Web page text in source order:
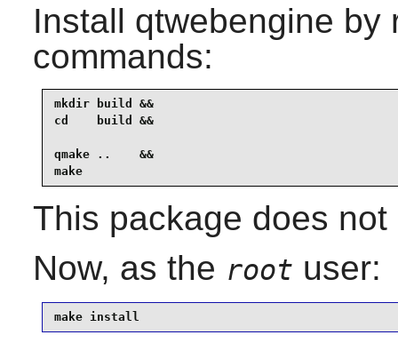
Install qtwebengine by
commands:
mkdir build &&
cd    build &&
qmake ..    &&
make
This package does
Now, as the root user:
make install